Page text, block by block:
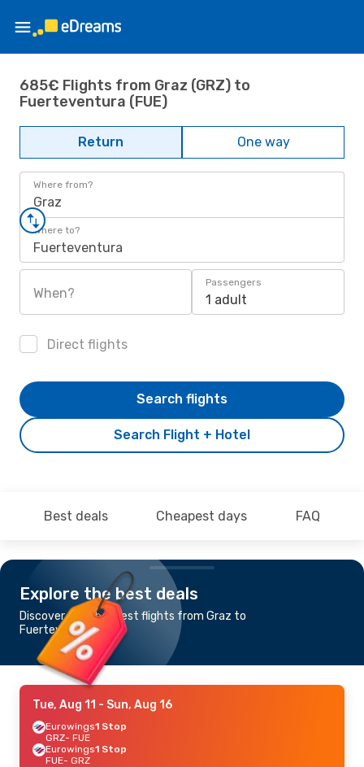
685€ Flights from Graz (GRZ) to
Fuerteventura (FUE)
Return One way
Where from?
Graz
Where to?
Fuerteventura
When?
Passengers
1 adult
Direct flights
Search Flight + Hotel
Search flights
Best deals Cheapest days FAQ
Explore the best deals
Discover the cheapest flights from Graz to
Fuerteventura
Tue, Aug 11 - Sun, Aug 16
Eurowings1 Stop
GRZ- FUE
Eurowings1 Stop
FUE- GRZ